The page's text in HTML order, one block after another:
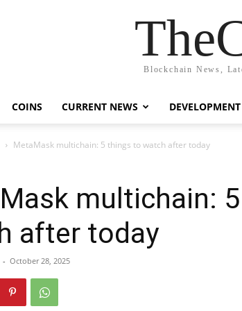
Blockchain News,
COINS CURRENT NEWS DEVELOPMENT
MetaMask multichain: 5 things to watch after today
multichain:
after today
- October 28, 2025